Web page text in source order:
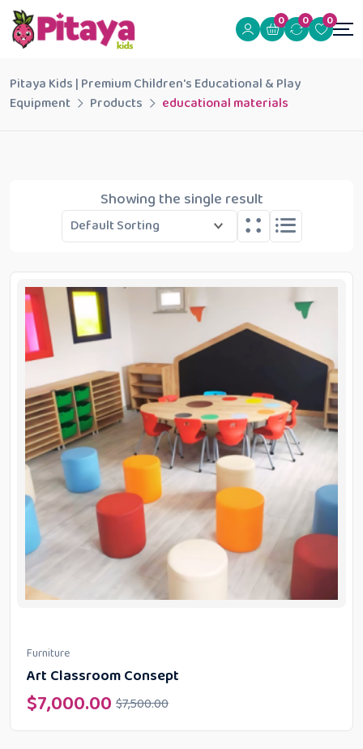
0 0 0
Pitaya Kids | Premium Children's Educational & Play
Equipment
Products educational materials
Showing the single result
Furniture
Art Classroom Consept
$7,500.00
$7,000.00